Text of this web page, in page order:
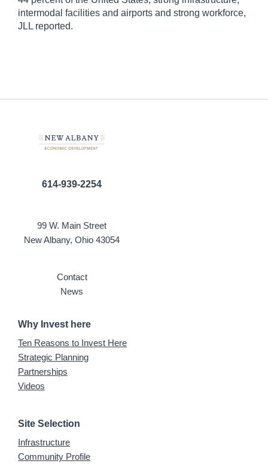
intermodal facilities and airports and strong workforce,
JLL reported.
614-939-2254
99 W. Main Street
New Albany, Ohio 43054
Contact
News
Why Invest here
Ten Reasons to Invest Here
Strategic Planning
Partnerships
Videos
Site Selection
Infrastructure
Community Profile